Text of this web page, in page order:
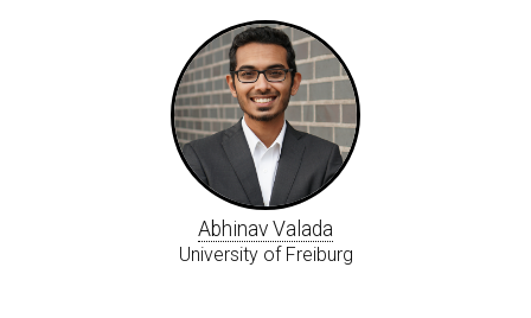
Abhinav Valada
University of Freiburg